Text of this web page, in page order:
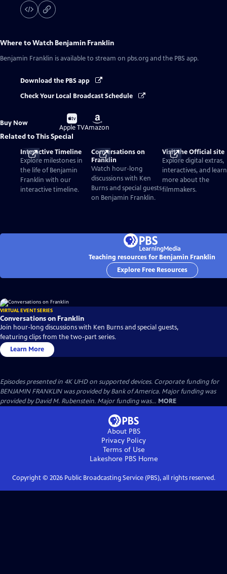
Where to Watch Benjamin Franklin
Benjamin Franklin is available to stream on pbs.org and the PBS app.
Download the PBS app
Check Your Local Broadcast Schedule
Buy Now
Buy
on
Apple TV
Buy
on
Amazon
Related to This Special
Interactive Timeline
Explore milestones in
the life of Benjamin
Franklin with our
interactive timeline.
Conversations on
Franklin
Watch hour-long
discussions with Ken
Burns and special guests
on Benjamin Franklin.
Visit the Official site
Explore digital extras,
interactives, and learn
more about the
filmmakers.
Teaching resources for Benjamin Franklin
Explore Free Resources
VIRTUAL EVENT SERIES
Conversations on Franklin
Join hour-long discussions with Ken Burns and special guests,
featuring clips from the two-part series.
Learn More
Episodes presented in 4K UHD on supported devices. Corporate funding for
BENJAMIN FRANKLIN was provided by Bank of America. Major funding was
provided by David M. Rubenstein. Major funding was... MORE
About PBS
Privacy Policy
Terms of Use
Lakeshore PBSHome
Copyright © 2026Public Broadcasting Service (PBS), all rights reserved.